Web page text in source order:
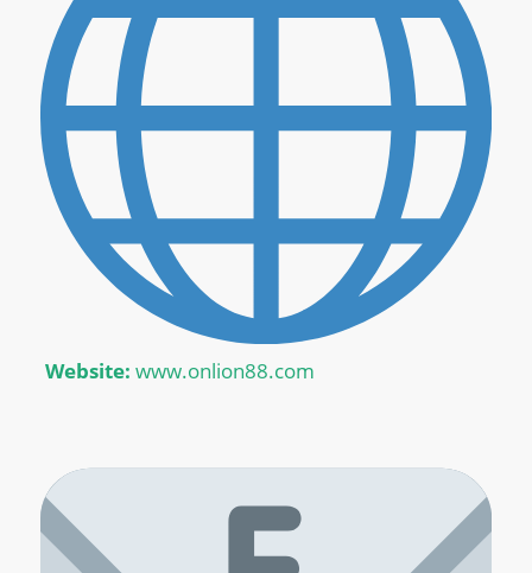
Website: www.onlion88.com